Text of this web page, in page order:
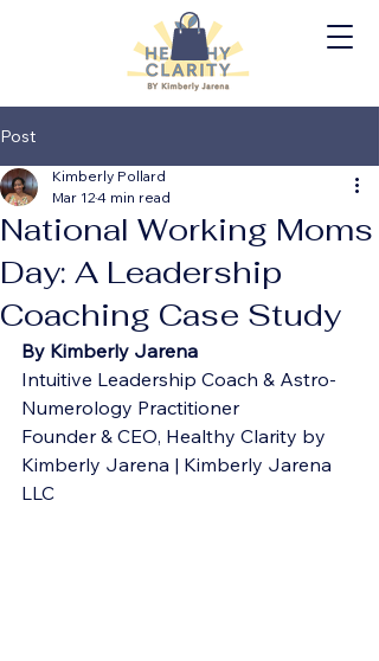
Post
National Working Moms
Day: A Leadership
Coaching Case Study
Kimberly Pollard
Mar 124 min read
By Kimberly Jarena
Intuitive Leadership Coach & Astro-
Numerology Practitioner
Founder & CEO, Healthy Clarity by
Kimberly Jarena | Kimberly Jarena
LLC